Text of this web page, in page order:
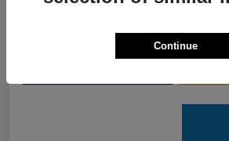
Get
Continue